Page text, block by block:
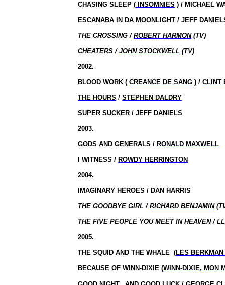
CHASING SLEEP ( INSOMNIES ) / MICHAEL
ESCANABA IN DA MOONLIGHT / JEFF
THE CROSSING /ROBERT HARMON(TV)
CHEATERS /JOHN STOCKWELL (TV)
2002.
BLOOD WORK (CREANCE DE SANG ) /CLINT
THE HOURS /STEPHEN DALDRY
SUPER SUCKER / JEFF DANIELS
2003.
GODS AND GENERALS / RONALD MAXWELL
I WITNESS / ROWDY HERRINGTON
2004.
IMAGINARY HEROES / DAN HARRIS
THE GOODBYE GIRL /RICHARD BENJAMIN
THE FIVE PEOPLE YOU MEET IN HEAVEN /
2005.
THE SQUID AND THE WHALE (LES
BECAUSE OF WINN-DIXIE (WINN-DIXIE, MON